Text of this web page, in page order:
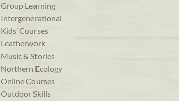
Group Learning
Intergenerational
Kids’ Courses
Leatherwork
Music & Stories
Northern Ecology
Online Courses
Outdoor Skills